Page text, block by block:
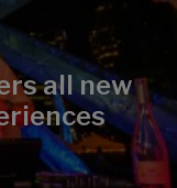
all new